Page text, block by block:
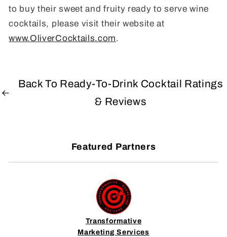
to buy their sweet and fruity ready to serve wine
cocktails, please visit their website at
www.OliverCocktails.com.
Back To Ready-To-Drink Cocktail Ratings
& Reviews
Featured Partners
Transformative
Marketing Services